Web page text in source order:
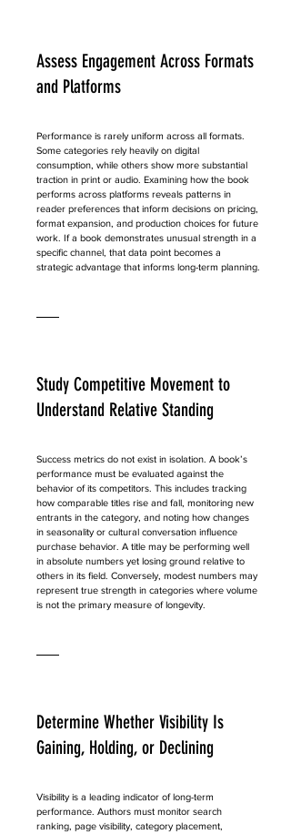
Assess Engagement Across Formats
and Platforms
Performance is rarely uniform across all formats.
Some categories rely heavily on digital
consumption, while others show more substantial
traction in print or audio. Examining how the book
performs across platforms reveals patterns in
reader preferences that inform decisions on pricing,
format expansion, and production choices for future
work. If a book demonstrates unusual strength in a
specific channel, that data point becomes a
strategic advantage that informs long-term planning.
Study Competitive Movement to
Understand Relative Standing
Success metrics do not exist in isolation. A book’s
performance must be evaluated against the
behavior of its competitors. This includes tracking
how comparable titles rise and fall, monitoring new
entrants in the category, and noting how changes
in seasonality or cultural conversation influence
purchase behavior. A title may be performing well
in absolute numbers yet losing ground relative to
others in its field. Conversely, modest numbers may
represent true strength in categories where volume
is not the primary measure of longevity.
Determine Whether Visibility Is
Gaining, Holding, or Declining
Visibility is a leading indicator of long-term
performance. Authors must monitor search
ranking, page visibility, category placement,